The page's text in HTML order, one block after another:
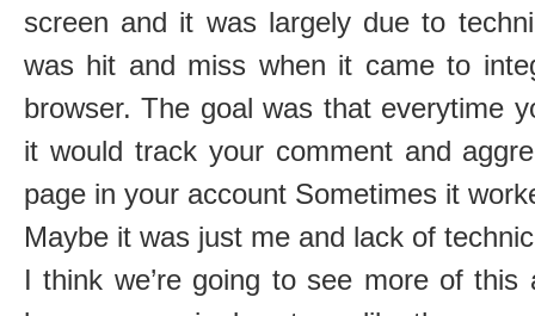
screen and it was largely due to
was hit and miss when it came to
browser. The goal was that everytime
it would track your comment and
page in your account Sometimes it
Maybe it was just me and lack of
I think we’re going to see more of